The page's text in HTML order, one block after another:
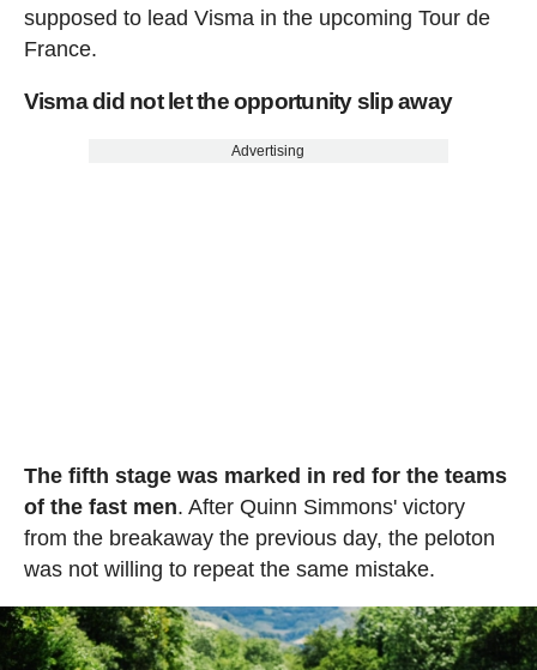
supposed to lead Visma in the upcoming Tour de
France.
Visma did not let the opportunity slip away
Advertising
The fifth stage was marked in red for the teams
of the fast men. After Quinn Simmons' victory
from the breakaway the previous day, the peloton
was not willing to repeat the same mistake.